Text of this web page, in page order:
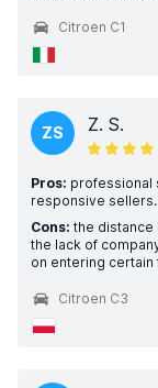
Citroen C1
ZS Z. S.
Pros: professional
responsive sellers.
Cons: the distance
the lack of
on entering
Citroen C3